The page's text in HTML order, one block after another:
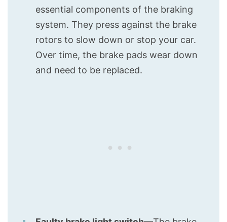
essential components of the braking
system. They press against the brake
rotors to slow down or stop your car.
Over time, the brake pads wear down
and need to be replaced.